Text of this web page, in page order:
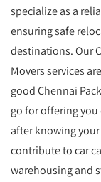
specialize as a
ensuring safe
destinations. Our
Movers services
good Chennai
go for offering
after knowing
contribute to car
warehousing and